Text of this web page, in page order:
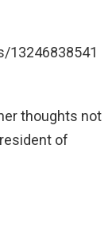
13246838541
thoughts not
of